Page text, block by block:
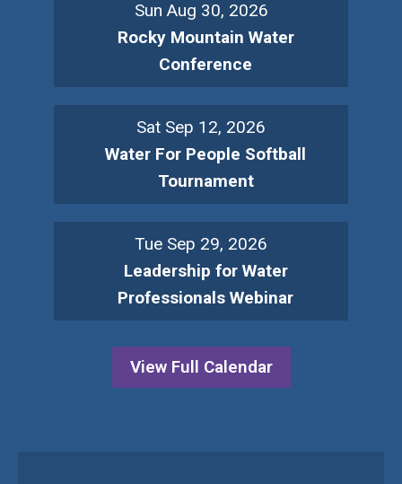
Sun Aug 30, 2026
Rocky Mountain Water
Conference
Sat Sep 12, 2026
Water For People Softball
Tournament
Tue Sep 29, 2026
Leadership for Water
Professionals Webinar
View Full Calendar